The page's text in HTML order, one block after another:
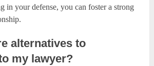
in your defense, you can foster a strong
alternatives to
my lawyer?